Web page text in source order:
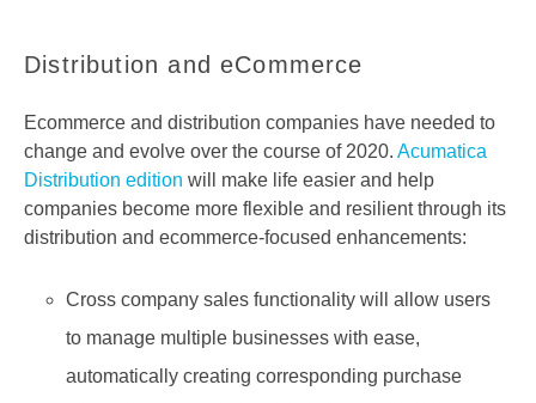
Distribution and eCommerce
Ecommerce and distribution companies have needed to
change and evolve over the course of 2020. Acumatica
Distribution edition will make life easier and help
companies become more flexible and resilient through its
distribution and ecommerce-focused enhancements:
Cross company sales functionality will allow users
to manage multiple businesses with ease,
automatically creating corresponding purchase